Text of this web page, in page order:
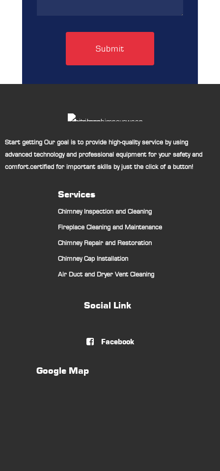
Start getting Our goal is to provide high-quality service by using
advanced technology and professional equipment for your safety and
comfort.certified for important skills by just the click of a button!
Services
Chimney Inspection and Cleaning
Fireplace Cleaning and Maintenance
Chimney Repair and Restoration
Chimney Cap Installation
Air Duct and Dryer Vent Cleaning
Social Link
 Facebook
Google Map